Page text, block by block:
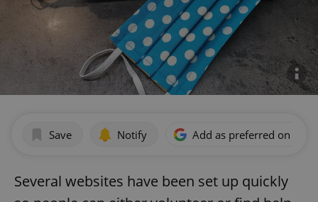
Save Notify Add as preferred on
Several websites have been set up quickly